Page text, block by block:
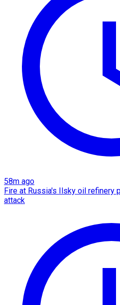
58m ago
Fire at Russia's Ilsky oil refinery
attack